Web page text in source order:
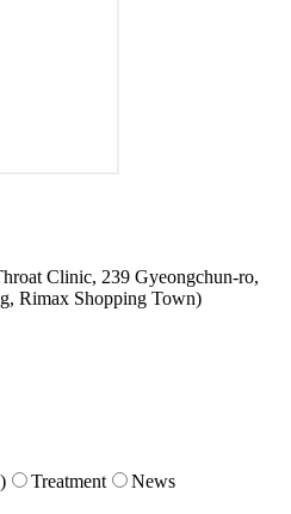
Clinic, 239 Gyeongchun-ro,
Rimax Shopping Town)
Treatment News